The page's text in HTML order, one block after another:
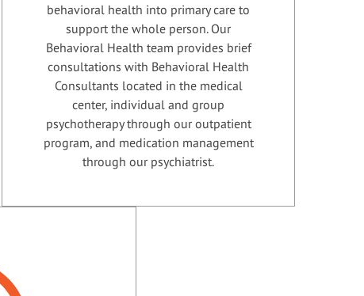
behavioral health into primary care to
support the whole person. Our
Behavioral Health team provides brief
consultations with Behavioral Health
Consultants located in the medical
center, individual and group
psychotherapy through our outpatient
program, and medication management
through our psychiatrist.